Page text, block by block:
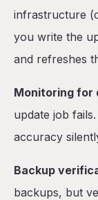
infrastructure
you write the
and refreshes
Monitoring for
update job
accuracy
Backup
backups, but